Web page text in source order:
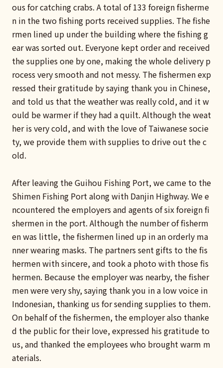
ous for catching crabs. A total of 133 foreign fisherme
n in the two fishing ports received supplies. The fishe
rmen lined up under the building where the fishing g
ear was sorted out. Everyone kept order and received
the supplies one by one, making the whole delivery p
rocess very smooth and not messy. The fishermen exp
ressed their gratitude by saying thank you in Chinese,
and told us that the weather was really cold, and it w
ould be warmer if they had a quilt. Although the weat
her is very cold, and with the love of Taiwanese socie
ty, we provide them with supplies to drive out the c
old.
After leaving the Guihou Fishing Port, we came to the
Shimen Fishing Port along with Danjin Highway. We e
ncountered the employers and agents of six foreign fi
shermen in the port. Although the number of fisherm
en was little, the fishermen lined up in an orderly ma
nner wearing masks. The partners sent gifts to the fis
hermen with sincere, and took a photo with those fis
hermen. Because the employer was nearby, the fisher
men were very shy, saying thank you in a low voice in
Indonesian, thanking us for sending supplies to them.
On behalf of the fishermen, the employer also thanke
d the public for their love, expressed his gratitude to
us, and thanked the employees who brought warm m
aterials.